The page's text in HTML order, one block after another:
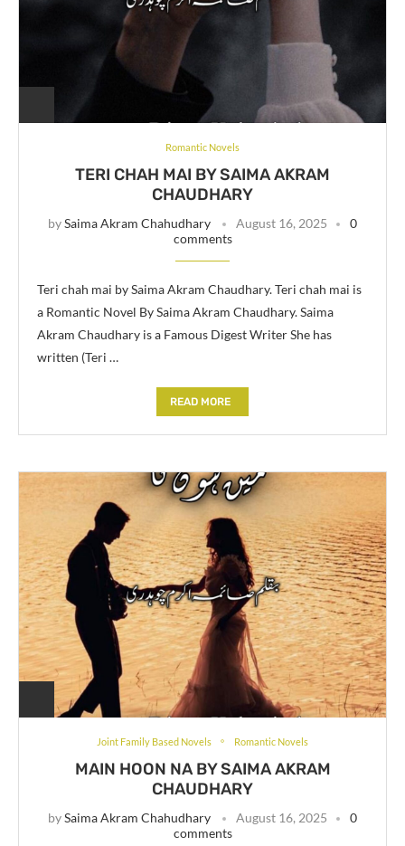
Romantic Novels
TERI CHAH MAI BY SAIMA AKRAM
CHAUDHARY
bySaima Akram Chahudhary August 16, 2025
0
comments
Teri chah mai by Saima Akram Chaudhary. Teri chah mai is
a Romantic Novel By Saima Akram Chaudhary. Saima
Akram Chaudhary is a Famous Digest Writer She has
written (Teri …
READ MORE
Joint Family Based Novels Romantic Novels
MAIN HOON NA BY SAIMA AKRAM
CHAUDHARY
bySaima Akram Chahudhary August 16, 2025
0
comments